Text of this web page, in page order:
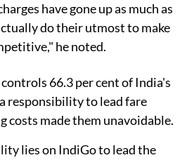
have gone up as much as
do their utmost to make
he noted.
66.3 per cent of India's
responsibility to lead fare
costs made them unavoidable.
lies on IndiGo to lead the